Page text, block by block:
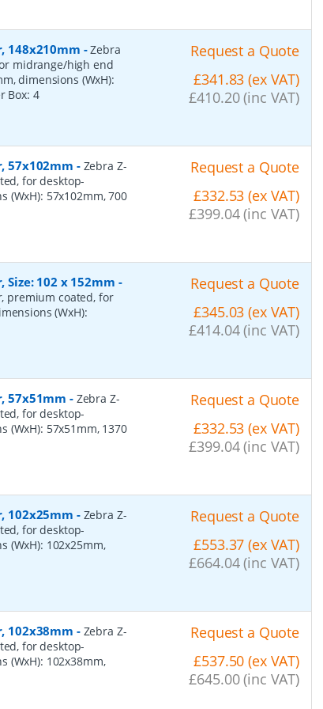
148x210mm -Zebra
midrange/high end
dimensions (WxH):
Box: 4
Request a Quote
£341.83 (ex VAT)
£410.20 (inc VAT)
57x102mm - Zebra Z-
for desktop-
(WxH): 57x102mm, 700
Request a Quote
£332.53 (ex VAT)
£399.04 (inc VAT)
102 x 152mm -
premium coated, for
(WxH):
Request a Quote
£345.03 (ex VAT)
£414.04 (inc VAT)
57x51mm - Zebra Z-
for desktop-
(WxH): 57x51mm, 1370
Request a Quote
£332.53 (ex VAT)
£399.04 (inc VAT)
102x25mm - Zebra Z-
for desktop-
(WxH): 102x25mm,
Request a Quote
£553.37 (ex VAT)
£664.04 (inc VAT)
102x38mm - Zebra Z-
for desktop-
(WxH): 102x38mm,
Request a Quote
£537.50 (ex VAT)
£645.00 (inc VAT)